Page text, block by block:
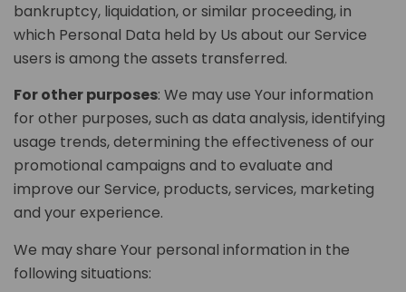
bankruptcy, liquidation, or similar proceeding, in
which Personal Data held by Us about our Service
users is among the assets transferred.
For other purposes: We may use Your information
for other purposes, such as data analysis, identifying
usage trends, determining the effectiveness of our
promotional campaigns and to evaluate and
improve our Service, products, services, marketing
and your experience.
We may share Your personal information in the
following situations: